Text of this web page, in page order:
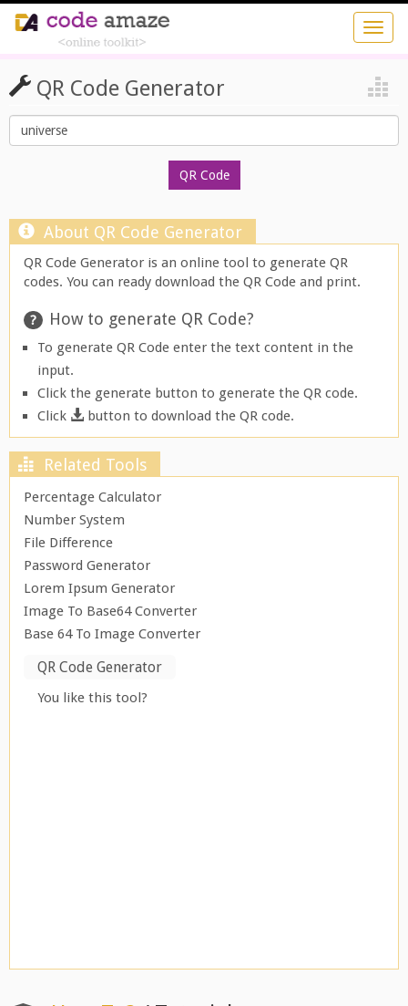
QR Code Generator
About QR Code Generator
QR Code Generator is an online tool to generate QR
codes. You can ready download the QR Code and print.
How to generate QR Code?
To generate QR Code enter the text content in the
input.
Click the generate button to generate the QR code.
Click
button to download the QR code.
Related Tools
Percentage Calculator
Number System
File Difference
Password Generator
Lorem Ipsum Generator
Image To Base64 Converter
Base 64 To Image Converter
QR Code Generator
You like this tool?